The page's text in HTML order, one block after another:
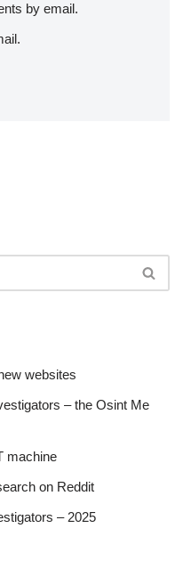
by email.
websites
– the Osint Me
machine
on Reddit
– 2025